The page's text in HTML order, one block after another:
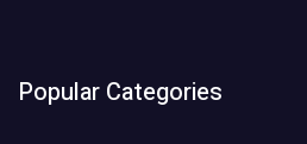
Popular Categories